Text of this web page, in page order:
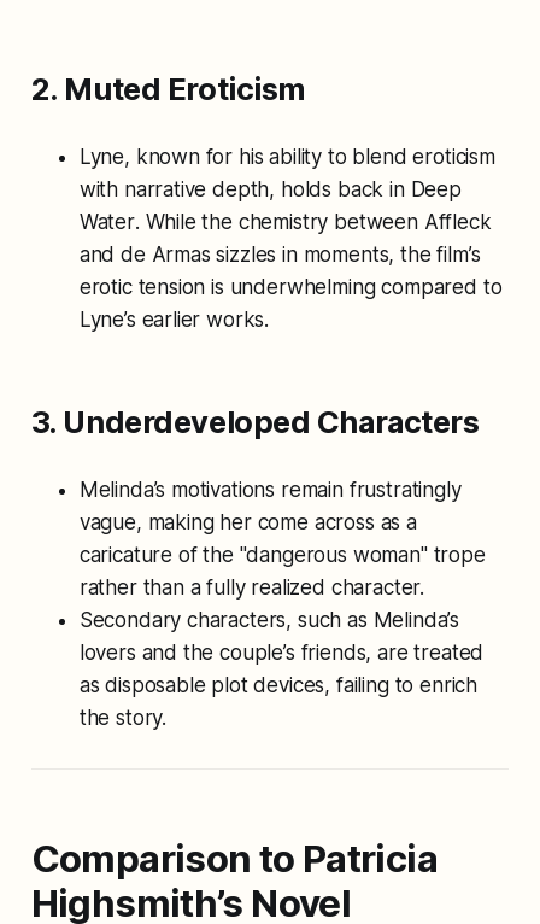
2. Muted Eroticism
Lyne, known for his ability to blend eroticism
with narrative depth, holds back in Deep
Water. While the chemistry between Affleck
and de Armas sizzles in moments, the film’s
erotic tension is underwhelming compared to
Lyne’s earlier works.
3. Underdeveloped Characters
Melinda’s motivations remain frustratingly
vague, making her come across as a
caricature of the "dangerous woman" trope
rather than a fully realized character.
Secondary characters, such as Melinda’s
lovers and the couple’s friends, are treated
as disposable plot devices, failing to enrich
the story.
Comparison to Patricia
Highsmith’s Novel